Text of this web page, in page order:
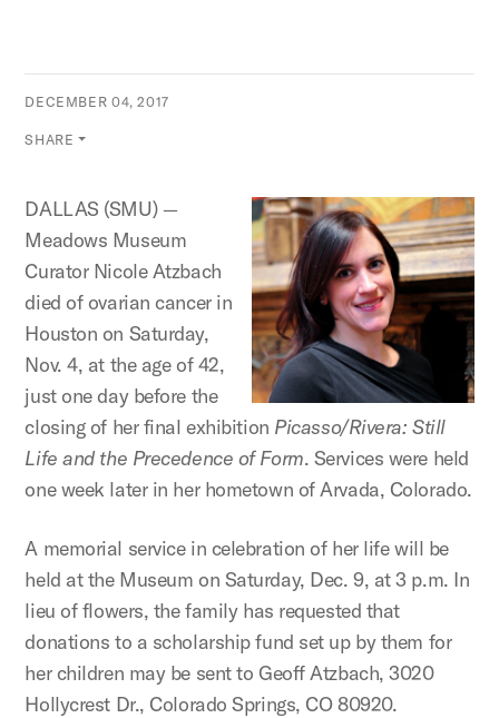
DECEMBER 04, 2017
SHARE
DALLAS (SMU) —
Meadows Museum
Curator Nicole Atzbach
died of ovarian cancer in
Houston on Saturday,
Nov. 4, at the age of 42,
just one day before the
closing of her final exhibition Picasso/Rivera: Still
Life and the Precedence of Form. Services were held
one week later in her hometown of Arvada, Colorado.
A memorial service in celebration of her life will be
held at the Museum on Saturday, Dec. 9, at 3 p.m. In
lieu of flowers, the family has requested that
donations to a scholarship fund set up by them for
her children may be sent to Geoff Atzbach, 3020
Hollycrest Dr., Colorado Springs, CO 80920.